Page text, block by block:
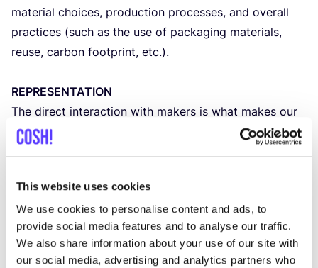
This website uses cookies
We use cookies to personalise content and ads, to
provide social media features and to analyse our traffic.
We also share information about your use of our site with
our social media, advertising and analytics partners who
material choices, production processes, and overall
practices (such as the use of packaging materials,
reuse, carbon footprint, etc.).
REPRESENTATION
The direct interaction with makers is what makes our
market so special, so we give priority to makers,
, or entrepreneurs who personally represent
possible to be present at the market, and there may
be stages in thedevelopment of a brand where this is
challenging. If this is the case, please contact us to
discuss further.